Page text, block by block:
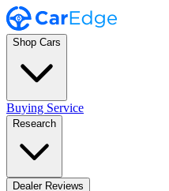
Shop Cars
Buying Service
Research
Dealer Reviews